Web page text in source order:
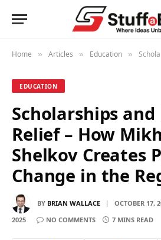
Home » Articles » Education » Scholarships and
EDUCATION
Scholarships
Relief – How
Shelkov Creates
Change in the
BY BRIAN WALLACE OCTOBER 17,
2025
NO COMMENTS 7 MINS READ